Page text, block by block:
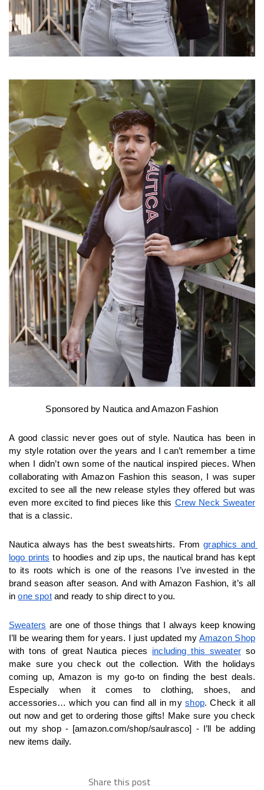
Sponsored by Nautica and Amazon Fashion
A good classic never goes out of style. Nautica has been in
my style rotation over the years and I can’t remember a time
when I didn’t own some of the nautical inspired pieces. When
collaborating with Amazon Fashion this season, I was super
excited to see all the new release styles they offered but was
even more excited to find pieces like this Crew Neck Sweater
that is a classic.
Nautica always has the best sweatshirts. From graphics and
logo prints to hoodies and zip ups, the nautical brand has kept
to its roots which is one of the reasons I’ve invested in the
brand season after season. And with Amazon Fashion, it’s all
in one spot and ready to ship direct to you.
Sweaters are one of those things that I always keep knowing
I’ll be wearing them for years. I just updated my Amazon Shop
with tons of great Nautica pieces including this sweater so
make sure you check out the collection. With the holidays
coming up, Amazon is my go-to on finding the best deals.
Especially when it comes to clothing, shoes, and
accessories… which you can find all in my shop. Check it all
out now and get to ordering those gifts! Make sure you check
out my shop - [amazon.com/shop/saulrasco] - I’ll be adding
new items daily.
Share this post